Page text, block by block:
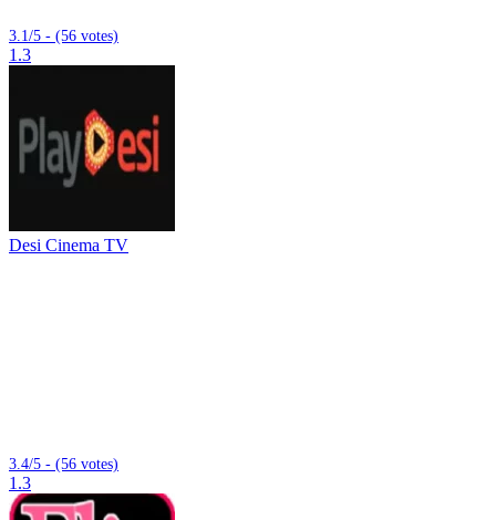
3.1/5 - (56 votes)
1.3
Desi Cinema TV
3.4/5 - (56 votes)
1.3